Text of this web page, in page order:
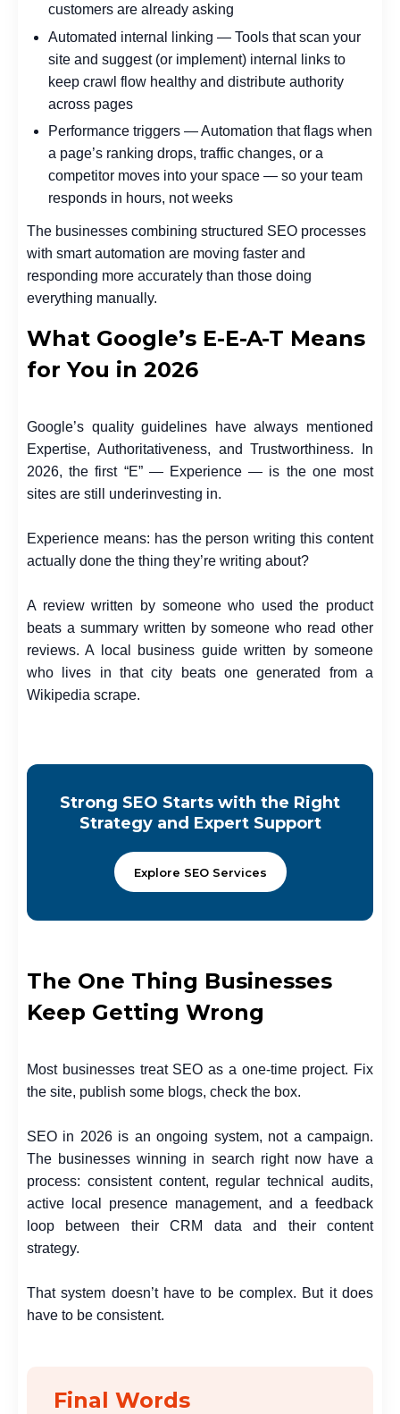
customers are already asking
Automated internal linking — Tools that scan your
site and suggest (or implement) internal links to
keep crawl flow healthy and distribute authority
across pages
Performance triggers — Automation that flags when
a page’s ranking drops, traffic changes, or a
competitor moves into your space — so your team
responds in hours, not weeks
The businesses combining structured SEO processes
with smart automation are moving faster and
responding more accurately than those doing
everything manually.
What Google’s E-E-A-T Means
for You in 2026
Google’s quality guidelines have always mentioned
Expertise, Authoritativeness, and Trustworthiness. In
2026, the first “E” — Experience — is the one most
sites are still underinvesting in.
Experience means: has the person writing this content
actually done the thing they’re writing about?
A review written by someone who used the product
beats a summary written by someone who read other
reviews. A local business guide written by someone
who lives in that city beats one generated from a
Wikipedia scrape.
Strong SEO Starts with the Right
Strategy and Expert Support
Explore SEO Services
The One Thing Businesses
Keep Getting Wrong
Most businesses treat SEO as a one-time project. Fix
the site, publish some blogs, check the box.
SEO in 2026 is an ongoing system, not a campaign.
The businesses winning in search right now have a
process: consistent content, regular technical audits,
active local presence management, and a feedback
loop between their CRM data and their content
strategy.
That system doesn’t have to be complex. But it does
have to be consistent.
Final Words